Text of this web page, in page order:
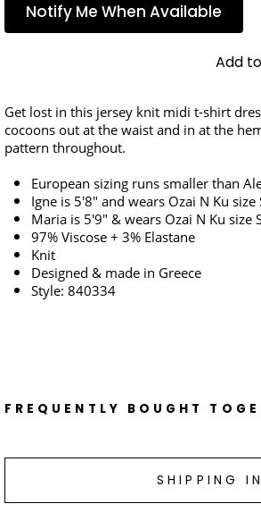
Notify Me When Available
Add
Get lost in this jersey knit midi t-shirt
cocoons out at the waist and in at the
pattern throughout.
European sizing runs smaller than
Igne is 5'8" and wears Ozai N Ku size
Maria is 5'9" & wears Ozai N Ku size
97% Viscose + 3% Elastane
Knit
Designed & made in Greece
Style: 840334
FREQUENTLY BOUGHT
SHIPPING